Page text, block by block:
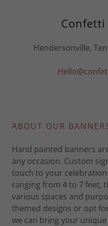
Hendersonville,
ABOUT OUR
Hand painted banners
any occasion. Custom
touch to your
ranging from 4 to 7 feet,
various spaces and
themed designs or opt
we can bring your